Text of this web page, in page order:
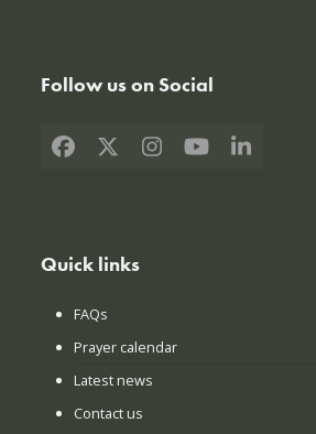
Follow us on Social
Facebook
X Instagram
YouTubeLinkedIn
Quick links
FAQs
Prayer calendar
Latest news
Contact us